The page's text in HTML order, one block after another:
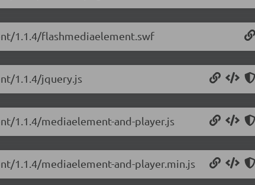
1.1.4/flashmediaelement.swf
1.1.4/jquery.js
1.1.4/mediaelement-and-player.js
1.1.4/mediaelement-and-player.min.js